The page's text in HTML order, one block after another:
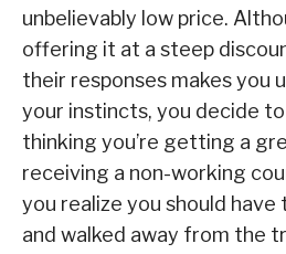
unbelievably low price.
offering it at a steep
their responses makes you
your instincts, you decide
thinking you’re getting a
receiving a non-working
you realize you should
and walked away from the